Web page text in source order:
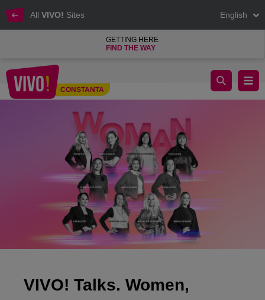
All VIVO! Sites English
GETTING HERE
FIND THE WAY
CONSTANTA
VIVO! Talks. Women, Inspiration Every Day
VIVO! Talks. Women,